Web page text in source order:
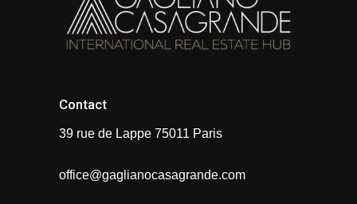
Contact
39 rue de Lappe 75011 Paris
office@gaglianocasagrande.com